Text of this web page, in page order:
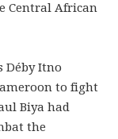
Central African
Déby Itno
to fight
Biya had
the